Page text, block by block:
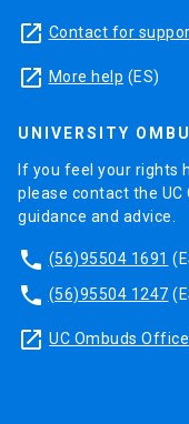
launch Contact for
launch More help (ES)
UNIVERSITY
If you feel your rights
please contact the
guidance and advice.
phone (56)95504 1691
phone (56)95504 1247
launch UC Ombuds Office